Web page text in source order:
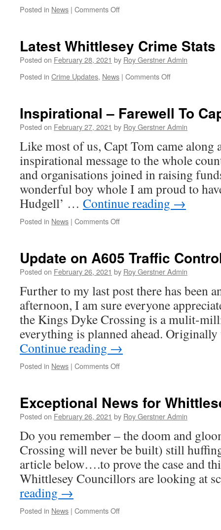
Posted in News | Comments Offon
So
Where
We
Latest Whittlesey Crime Stats
Posted on February 28, 2021 by Roy Gerstner Admin
Posted in Crime Updates, News | Comments Offon
Inspirational – Farewell To
Posted on February 27, 2021 by Roy Gerstner Admin
Like most of us, Capt Tom came along
inspirational message to the whole
and organisations joined in raising
wonderful boy whole I am proud to
Hudgell’ … Continue reading →
Posted in News | Comments Offon
To
Capt
Update on A605 Traffic
Posted on February 26, 2021 by Roy Gerstner Admin
Further to my last post there has been
afternoon, I am sure everyone
the Kings Dyke Crossing is a mulit-
everything is planned ahead.
Continue reading →
Posted in News | Comments Offon
Traffic
Controls
KD
X
Exceptional News for
Posted on February 26, 2021 by Roy Gerstner Admin
Do you remember – the doom and
Crossing will never be built) still
article below….to prove the case and
Whittlesey Councillors are looking at
reading →
Posted in News | Comments Offon